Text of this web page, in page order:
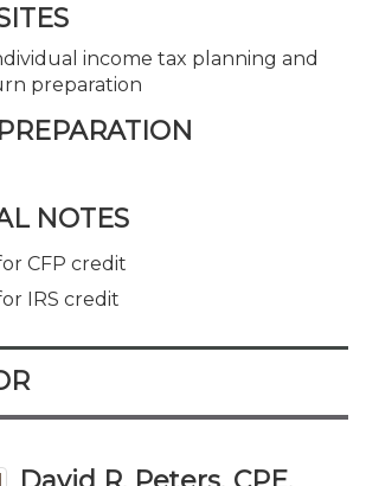
income tax planning and
preparation
NOTES
CFP credit
IRS credit